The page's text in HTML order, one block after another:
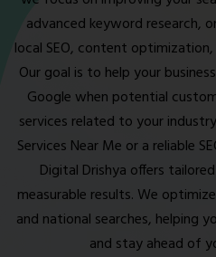
advanced keyword research,
local SEO, content
Our goal is to help your
Google when potential
services related to your
Services Near Me or a reliable
Digital Drishya offers
measurable results. We
and national searches, helping
and stay ahead of